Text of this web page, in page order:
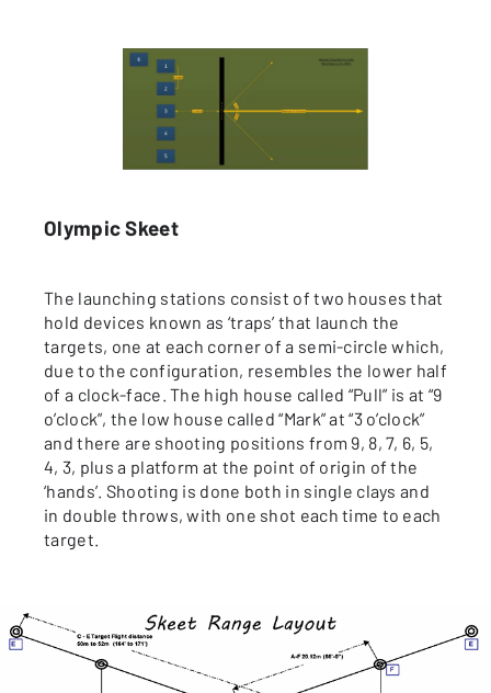
Olympic Skeet
The launching stations consist of two houses that
hold devices known as ‘traps’ that launch the
targets, one at each corner of a semi-circle which,
due to the configuration, resembles the lower half
of a clock-face. The high house called “Pull” is at “9
o’clock”, the low house called “Mark” at “3 o’clock”
and there are shooting positions from 9, 8, 7, 6, 5,
4, 3, plus a platform at the point of origin of the
‘hands’. Shooting is done both in single clays and
in double throws, with one shot each time to each
target.